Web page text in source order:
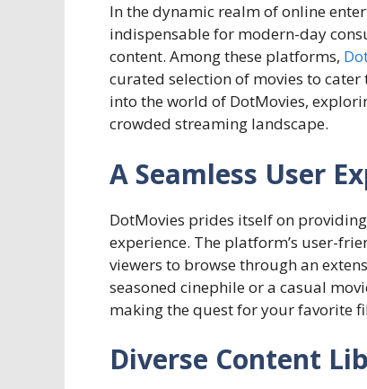
In the dynamic realm of online
indispensable for modern-day
content. Among these platforms,
curated selection of movies to
into the world of DotMovies,
crowded streaming landscape.
A Seamless User
DotMovies prides itself on
experience. The platform’s user-
viewers to browse through an
seasoned cinephile or a casual
making the quest for your favorite
Diverse Content